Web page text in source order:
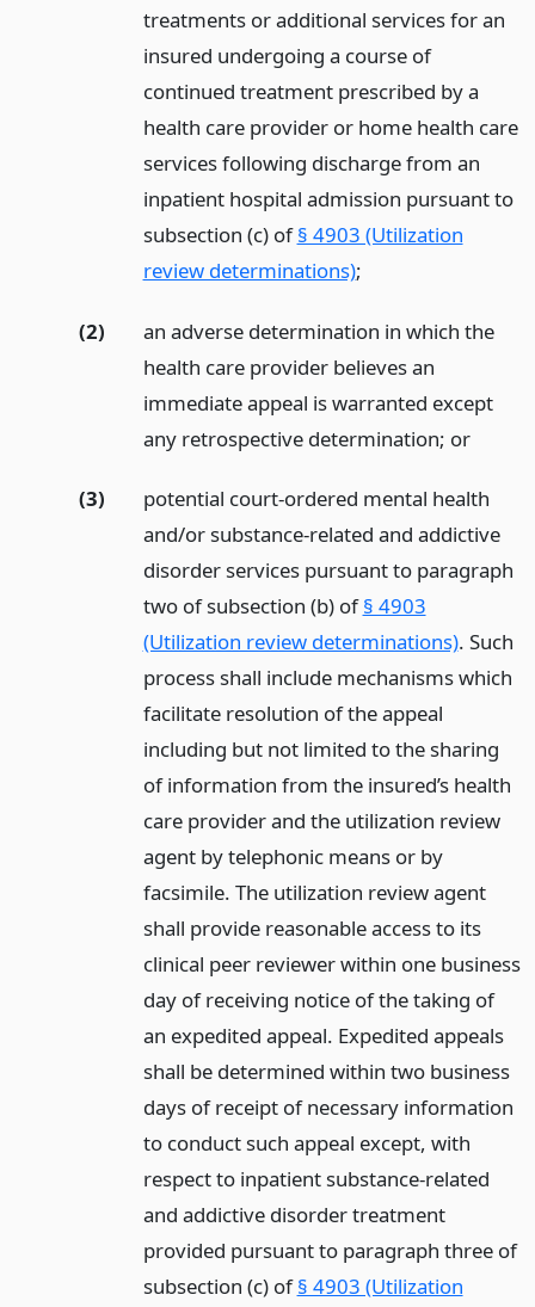
treatments or additional services for an
insured undergoing a course of
continued treatment prescribed by a
health care provider or home health care
services following discharge from an
inpatient hospital admission pursuant to
subsection (c) of§ 4903 (Utilization
review determinations);
(2)
an adverse determination in which the
health care provider believes an
immediate appeal is warranted except
any retrospective determination; or
(3)
potential court-ordered mental health
and/or substance-related and addictive
disorder services pursuant to paragraph
two of subsection (b) of§ 4903
(Utilization review determinations). Such
process shall include mechanisms which
facilitate resolution of the appeal
including but not limited to the sharing
of information from the insured’s health
care provider and the utilization review
agent by telephonic means or by
facsimile. The utilization review agent
shall provide reasonable access to its
clinical peer reviewer within one business
day of receiving notice of the taking of
an expedited appeal. Expedited appeals
shall be determined within two business
days of receipt of necessary information
to conduct such appeal except, with
respect to inpatient substance-related
and addictive disorder treatment
provided pursuant to paragraph three of
subsection (c) of§ 4903 (Utilization